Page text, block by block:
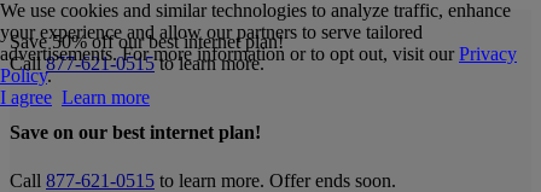
Save 50% off our best internet plan!
Call877-621-0515to learn more.
Save on our best internet plan!
Call 877-621-0515 to learn more. Offer ends soon.
We use cookies and similar technologies to analyze traffic, enhance
your experience and allow our partners to serve tailored
advertisements. For more information or to opt out, visit our Privacy
Policy.
I agree Learn more